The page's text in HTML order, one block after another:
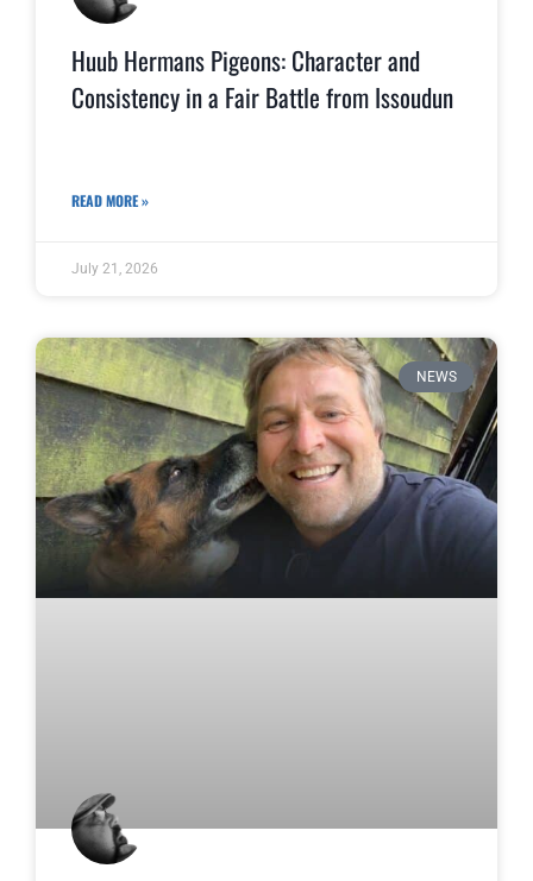
Huub Hermans Pigeons: Character and
Consistency in a Fair Battle from Issoudun
READ MORE »
July 21, 2026
NEWS